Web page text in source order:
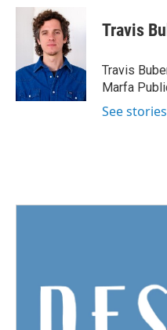
c
o
k
i
t
t
e
r
k
e
d
I
n
Travis
Travis
Marfa
See